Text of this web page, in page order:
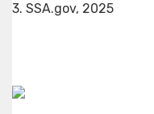
3. SSA.gov, 2025